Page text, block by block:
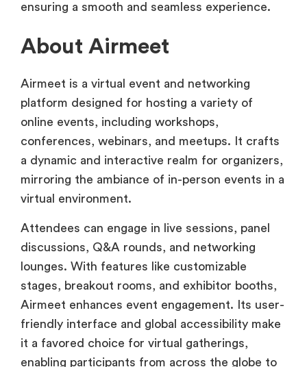
ensuring a smooth and seamless experience.
About Airmeet
Airmeet is a virtual event and networking
platform designed for hosting a variety of
online events, including workshops,
conferences, webinars, and meetups. It crafts
a dynamic and interactive realm for organizers,
mirroring the ambiance of in-person events in a
virtual environment.
Attendees can engage in live sessions, panel
discussions, Q&A rounds, and networking
lounges. With features like customizable
stages, breakout rooms, and exhibitor booths,
Airmeet enhances event engagement. Its user-
friendly interface and global accessibility make
it a favored choice for virtual gatherings,
enabling participants from across the globe to